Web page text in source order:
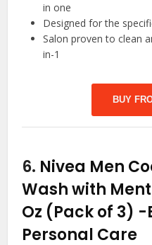
in one
Designed for the
Salon proven to clean
in-1
BUY
6. Nivea Men
Wash with
Oz (Pack of 3) -
Personal Care